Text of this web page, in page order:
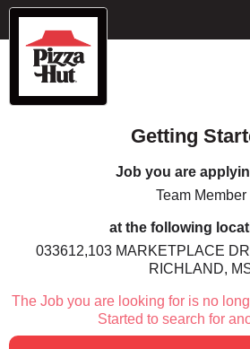
Getting
Job you are
Team Member
at the following
033612,103 MARKETPLACE
RICHLAND,
The Job you are looking for is no
Started to search for